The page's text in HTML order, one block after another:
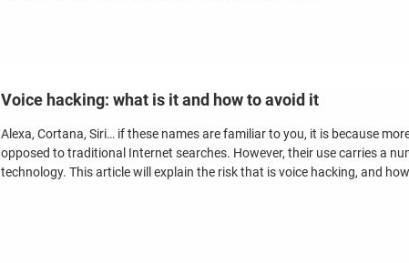
Voice hacking: what is it and how to avoid it
Alexa, Cortana, Siri… if these names are familiar to you, it is because
opposed to traditional Internet searches. However, their use carries a
technology. This article will explain the risk that is voice hacking, and